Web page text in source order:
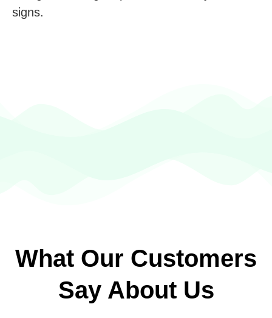
signs.
What Our Customers
Say About Us